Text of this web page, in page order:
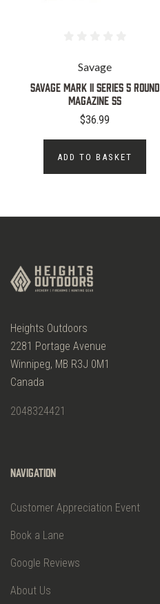
Savage
SAVAGE MARK II SERIES 5 ROUND
MAGAZINE SS
$36.99
ADD TO BASKET
Heights Outdoors
2281 Portage Avenue
Winnipeg, MB R3J 0M1
Canada
2048324421
Navigation
Customer Appreciation Event
Book a Lane
Google Reviews
About Us